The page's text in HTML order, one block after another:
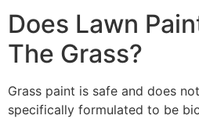
Does Lawn
The Grass?
Grass paint is safe and does
specifically formulated to be